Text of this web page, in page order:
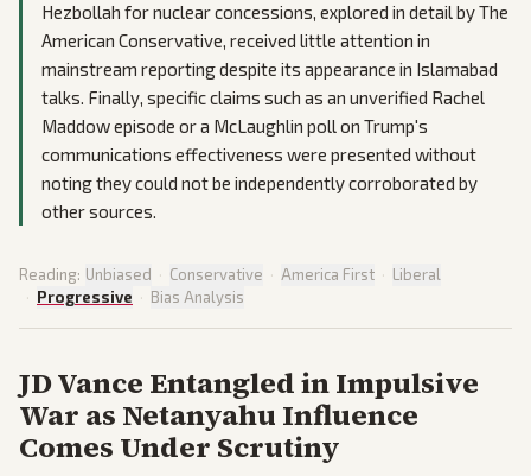
Hezbollah for nuclear concessions, explored in detail by The
American Conservative, received little attention in
mainstream reporting despite its appearance in Islamabad
talks. Finally, specific claims such as an unverified Rachel
Maddow episode or a McLaughlin poll on Trump's
communications effectiveness were presented without
noting they could not be independently corroborated by
other sources.
Reading: Unbiased · Conservative · America First · Liberal
· Progressive · Bias Analysis
JD Vance Entangled in Impulsive
War as Netanyahu Influence
Comes Under Scrutiny